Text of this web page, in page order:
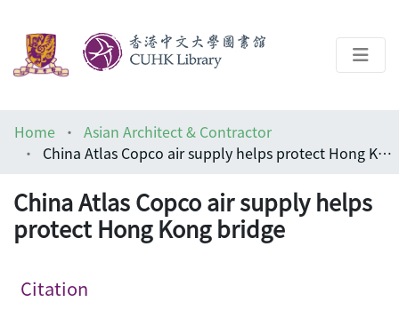
Help
Home
Asian Architect & Contractor
China Atlas Copco air supply helps protect Hong Kong bridge
China Atlas Copco air supply helps
protect Hong Kong bridge
Citation